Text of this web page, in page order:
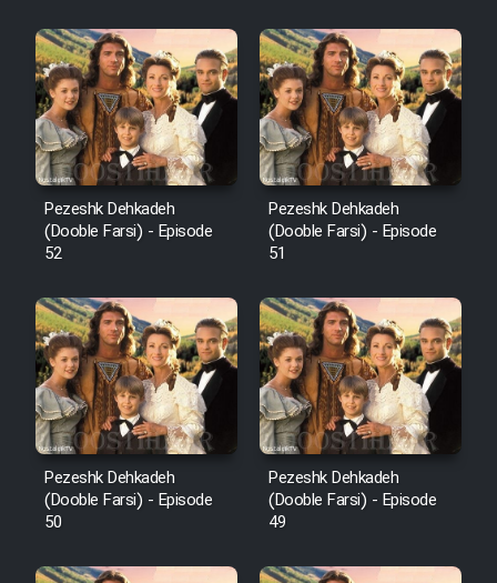
Pezeshk Dehkadeh
(Dooble Farsi) - Episode
52
Pezeshk Dehkadeh
(Dooble Farsi) - Episode
51
Pezeshk Dehkadeh
(Dooble Farsi) - Episode
50
Pezeshk Dehkadeh
(Dooble Farsi) - Episode
49